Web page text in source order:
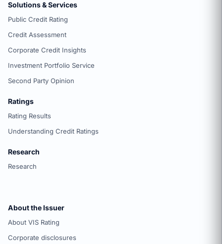
Solutions & Services
Public Credit Rating
Credit Assessment
Corporate Credit Insights
Investment Portfolio Service
Second Party Opinion
Ratings
Rating Results
Understanding Credit Ratings
Research
Research
About the Issuer
About VIS Rating
Corporate disclosures